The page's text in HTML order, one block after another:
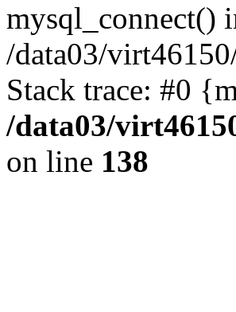
mysql_connect()
/data03/
Stack trace: #0
/data03/
on line 138